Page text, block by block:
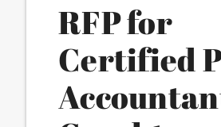
RFP for
Certified